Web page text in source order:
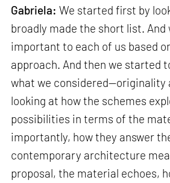
Gabriela: We started first by
broadly made the short list. And
important to each of us based
approach. And then we started
what we considered—originality
looking at how the schemes
possibilities in terms of the
importantly, how they answer
contemporary architecture
proposal, the material echoes,